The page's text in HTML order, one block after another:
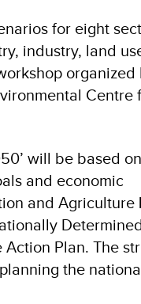
for eight
industry, land
organized
Centre
will be based
and economic
and Agriculture
Determined
Plan. The
the